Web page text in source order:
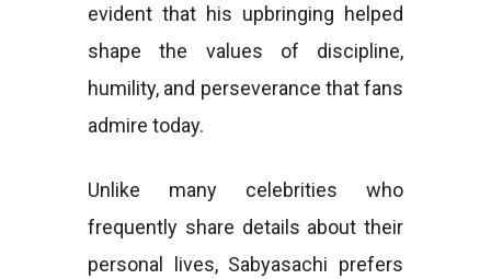
evident that his upbringing helped
shape the values of discipline,
humility, and perseverance that fans
admire today.
Unlike many celebrities who
frequently share details about their
personal lives, Sabyasachi prefers